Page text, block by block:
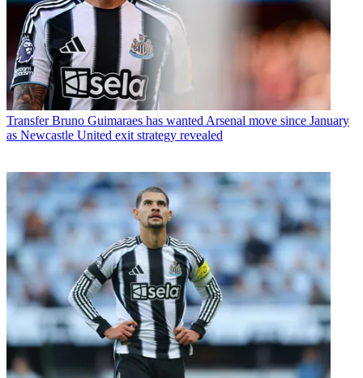
Transfer Bruno Guimaraes has wanted Arsenal move since January
as Newcastle United exit strategy revealed